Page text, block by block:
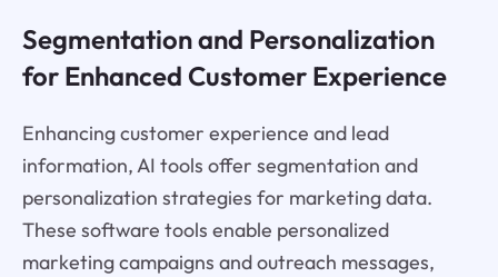
Segmentation and Personalization
for Enhanced Customer Experience
Enhancing customer experience and lead
information, AI tools offer segmentation and
personalization strategies for marketing data.
These software tools enable personalized
marketing campaigns and outreach messages,